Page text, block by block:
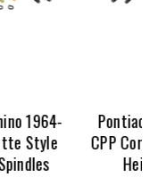
1964-
Style
Pontiac
CPP